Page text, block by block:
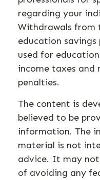
regarding your
Withdrawals from
education
used for
income taxes and
penalties.
The content is
believed to be
information. The
material is not
advice. It may not
of avoiding any